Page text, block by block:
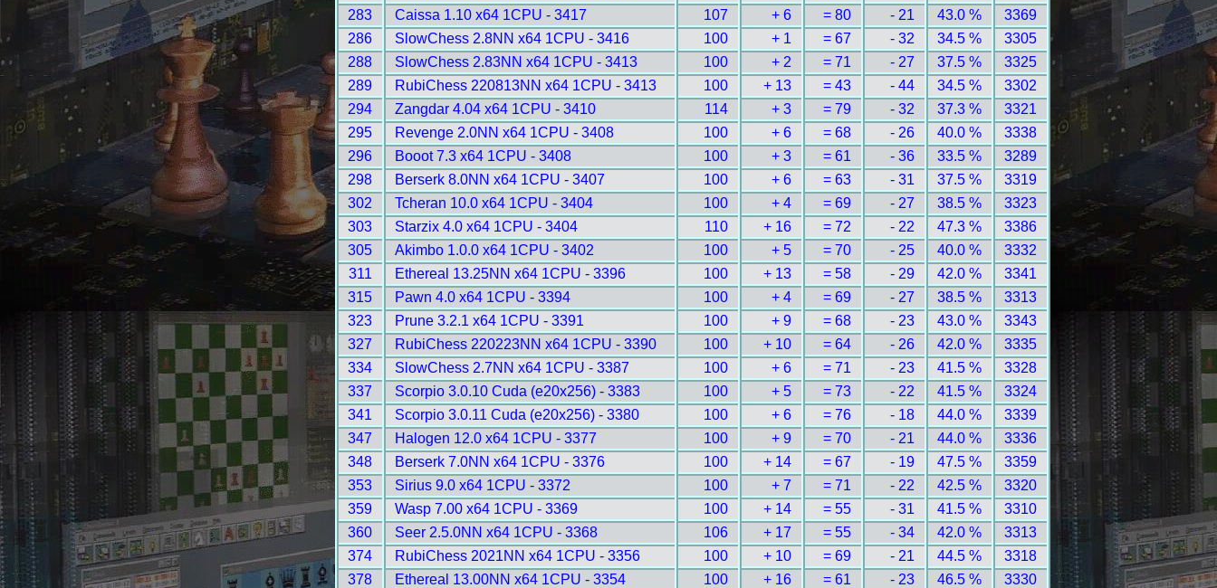
283
Caissa 1.10 x64 1CPU - 3417 107 + 6 = 80 - 21 43.0 %
3369
286
SlowChess 2.8NN x64 1CPU - 3416 100 + 1 = 67 - 32 34.5 %
3305
288
SlowChess 2.83NN x64 1CPU - 3413 100 + 2 = 71 - 27 37.5 %
3325
289
RubiChess 220813NN x64 1CPU - 3413 100 + 13 = 43 - 44 34.5 %
3302
294
Zangdar 4.04 x64 1CPU - 3410 114 + 3 = 79 - 32 37.3 %
3321
295
Revenge 2.0NN x64 1CPU - 3408 100 + 6 = 68 - 26 40.0 %
3338
296
Booot 7.3 x64 1CPU - 3408 100 + 3 = 61 - 36 33.5 %
3289
298
Berserk 8.0NN x64 1CPU - 3407 100 + 6 = 63 - 31 37.5 %
3319
302
Tcheran 10.0 x64 1CPU - 3404 100 + 4 = 69 - 27 38.5 %
3323
303
Starzix 4.0 x64 1CPU - 3404 110 + 16 = 72 - 22 47.3 %
3386
305
Akimbo 1.0.0 x64 1CPU - 3402 100 + 5 = 70 - 25 40.0 %
3332
311
Ethereal 13.25NN x64 1CPU - 3396 100 + 13 = 58 - 29 42.0 %
3341
315
Pawn 4.0 x64 1CPU - 3394 100 + 4 = 69 - 27 38.5 %
3313
323
Prune 3.2.1 x64 1CPU - 3391 100 + 9 = 68 - 23 43.0 %
3343
327
RubiChess 220223NN x64 1CPU - 3390 100 + 10 = 64 - 26 42.0 %
3335
334
SlowChess 2.7NN x64 1CPU - 3387 100 + 6 = 71 - 23 41.5 %
3328
337
Scorpio 3.0.10 Cuda (e20x256) - 3383 100 + 5 = 73 - 22 41.5 %
3324
341
Scorpio 3.0.11 Cuda (e20x256) - 3380 100 + 6 = 76 - 18 44.0 %
3339
347
Halogen 12.0 x64 1CPU - 3377 100 + 9 = 70 - 21 44.0 %
3336
348
Berserk 7.0NN x64 1CPU - 3376 100 + 14 = 67 - 19 47.5 %
3359
353
Sirius 9.0 x64 1CPU - 3372 100 + 7 = 71 - 22 42.5 %
3320
359
Wasp 7.00 x64 1CPU - 3369 100 + 14 = 55 - 31 41.5 %
3310
360
Seer 2.5.0NN x64 1CPU - 3368 106 + 17 = 55 - 34 42.0 %
3313
374
RubiChess 2021NN x64 1CPU - 3356 100 + 10 = 69 - 21 44.5 %
3318
378
Ethereal 13.00NN x64 1CPU - 3354 100 + 16 = 61 - 23 46.5 %
3330